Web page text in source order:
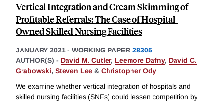
Vertical Integration and Cream Skimming of
Profitable Referrals: The Case of Hospital-
Owned Skilled Nursing Facilities
JANUARY 2021 - WORKING PAPER 28305
AUTHOR(S) - David M. Cutler, Leemore Dafny, David C.
Grabowski, Steven Lee & Christopher Ody
We examine whether vertical integration of hospitals and
skilled nursing facilities (SNFs) could lessen competition by